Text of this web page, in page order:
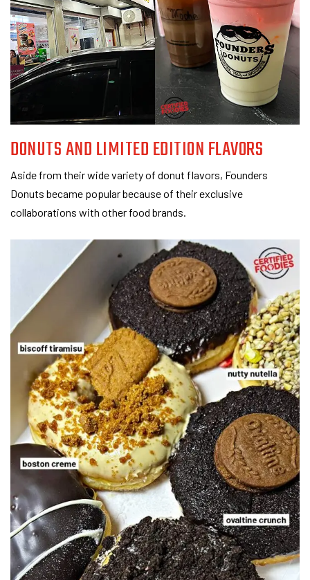
DONUTS AND LIMITED EDITION FLAVORS
Aside from their wide variety of donut flavors, Founders
Donuts became popular because of their exclusive
collaborations with other food brands.